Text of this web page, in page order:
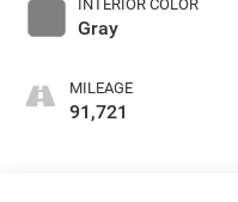
INTERIOR COLOR
Gray
MILEAGE
91,721